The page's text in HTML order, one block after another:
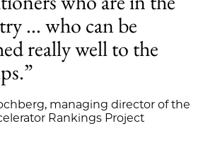
... who can be
really well to the
managing director of the
Rankings Project